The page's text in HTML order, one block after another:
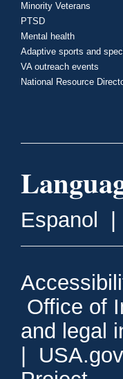
Minority Veterans
PTSD
Mental health
Adaptive sports and
VA outreach events
National Resource
Espanol
Office of
and legal
USA.gov